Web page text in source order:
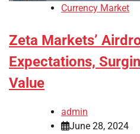
Currency Market
Zeta Markets’
Expectations,
Value
admin
June 28, 2024